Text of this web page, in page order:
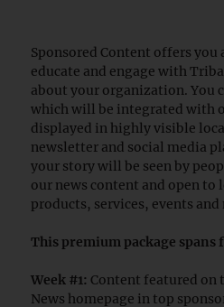
Sponsored Content offers
educate and engage with
about your organization. You
which will be integrated with
displayed in highly visible
newsletter and social media
your story will be seen by
our news content and open to
products, services, events and
This premium package spans
Week #1: Content featured on
News homepage in top